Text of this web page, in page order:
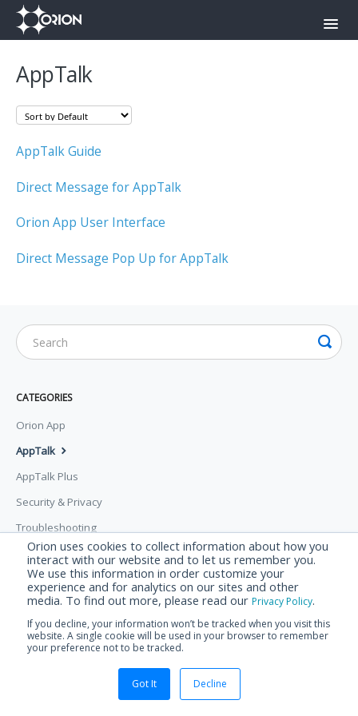
Orion uses cookies to collect information about how you
interact with our website and to let us remember you.
We use this information in order customize your
experience and for analytics on our sites and other
media. To find out more, please read our Privacy Policy.
If you decline, your information won’t be tracked when you visit this
website. A single cookie will be used in your browser to remember
your preference not to be tracked.
Got It Decline
Contact
AppTalk
AppTalk Guide
Direct Message for AppTalk
Orion App User Interface
Direct Message Pop Up for AppTalk
CATEGORIES
Orion App
AppTalk
AppTalk Plus
Security & Privacy
Troubleshooting
© Orion Labs 2026.Powered byHelp Scout